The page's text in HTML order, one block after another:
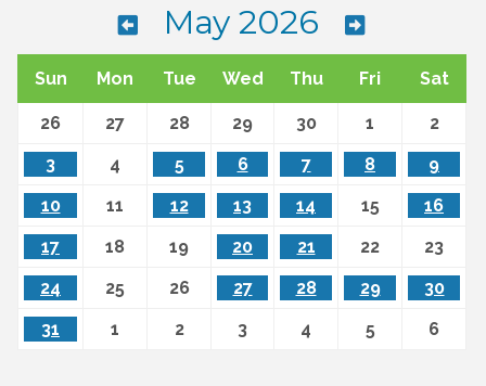
May 2026
Sun Mon Tue Wed Thu Fri Sat
26 27 28 29 30 1
2
3
4 5 6 7 8
9
10
11 12 13 14 15
16
17
18 19 20 21 22
23
24
25 26 27 28 29
30
31
1 2 3 4 5 6